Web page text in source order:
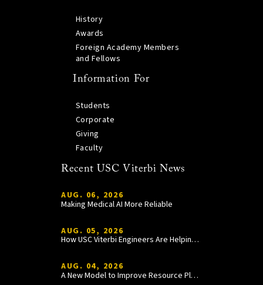
History
Awards
Foreign Academy Members
and Fellows
Information For
Students
Corporate
Giving
Faculty
Recent USC Viterbi News
AUG. 06, 2026
Making Medical AI More Reliable
AUG. 05, 2026
How USC Viterbi Engineers Are Helping Trojan Football Gain a Competitive Edge
AUG. 04, 2026
A New Model to Improve Resource Planning and Allocation